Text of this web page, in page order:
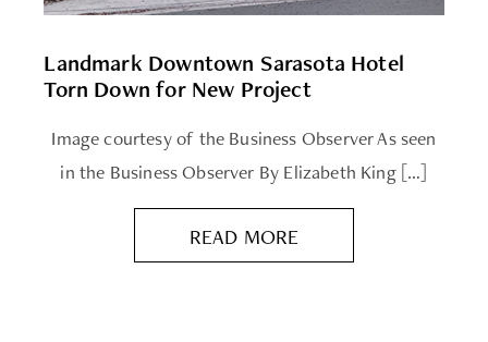
Landmark Downtown Sarasota Hotel
Torn Down for New Project
Image courtesy of the Business Observer As seen
in the Business Observer By Elizabeth King […]
READ MORE